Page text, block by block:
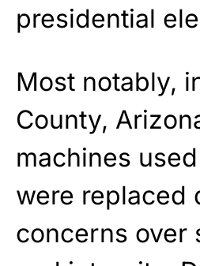
presidential
Most notably,
County,
machines
were replaced
concerns over